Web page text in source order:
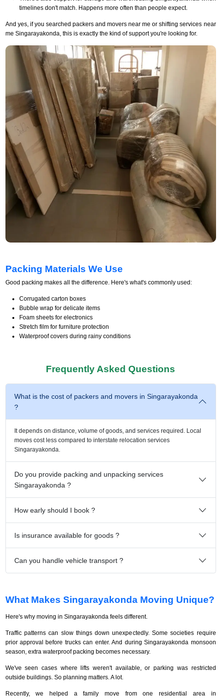
timelines don't match. Happens more often than people expect.
And yes, if you searched packers and movers near me or shifting services near
me Singarayakonda, this is exactly the kind of support you're looking for.
Packing Materials We Use
Good packing makes all the difference. Here's what's commonly used:
Corrugated carton boxes
Bubble wrap for delicate items
Foam sheets for electronics
Stretch film for furniture protection
Waterproof covers during rainy conditions
Frequently Asked Questions
What is the cost of packers and movers in Singarayakonda
?
It depends on distance, volume of goods, and services required. Local
moves cost less compared to interstate relocation services
Singarayakonda.
Do you provide packing and unpacking services
Singarayakonda ?
How early should I book ?
Is insurance available for goods ?
Can you handle vehicle transport ?
What Makes Singarayakonda Moving Unique?
Here's why moving in Singarayakonda feels different.
Traffic patterns can slow things down unexpectedly. Some societies require
prior approval before trucks can enter. And during Singarayakonda monsoon
season, extra waterproof packing becomes necessary.
We've seen cases where lifts weren't available, or parking was restricted
outside buildings. So planning matters. A lot.
Recently, we helped a family move from one residential area in